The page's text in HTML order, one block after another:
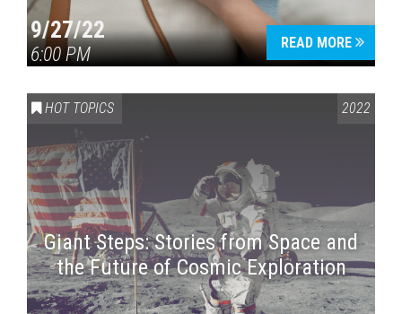
9/27/22
6:00 PM
READ MORE
HOT TOPICS 2022
Giant Steps: Stories from Space and
the Future of Cosmic Exploration